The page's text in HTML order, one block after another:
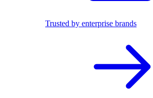
Trusted by enterprise brands